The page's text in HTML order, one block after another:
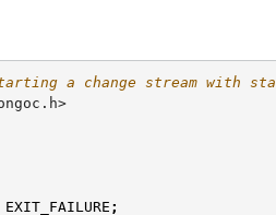
a change stream with
EXIT_FAILURE ;